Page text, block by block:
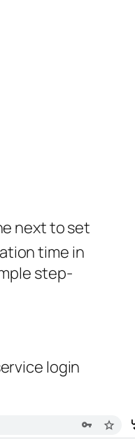
next to set
time in
step-
login